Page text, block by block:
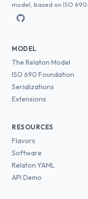
model, based on ISO
MODEL
The Relaton Model
ISO 690 Foundation
Serializations
Extensions
RESOURCES
Flavors
Software
Relaton YAML
API Demo